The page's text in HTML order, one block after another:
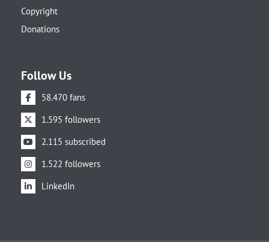
Copyright
Donations
Follow Us
58.470 fans
1.595 followers
2.115 subscribed
1.522 followers
LinkedIn